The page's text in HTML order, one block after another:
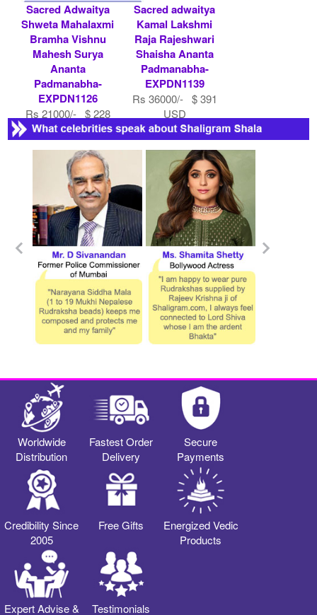
Sacred Adwaitya
Shweta Mahalaxmi
Bramha Vishnu
Mahesh Surya
Ananta
Padmanabha-
EXPDN1126
Rs 21000/- $ 228
USD
Sacred adwaitya
Kamal Lakshmi
Raja Rajeshwari
Shaisha Ananta
Padmanabha-
EXPDN1139
Rs 36000/- $ 391
USD
Worldwide
Distribution
Fastest Order
Delivery
Secure
Payments
Credibility Since
2005
Free Gifts
Energized Vedic
Products
Expert Advise &
Testimonials